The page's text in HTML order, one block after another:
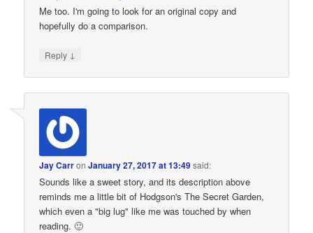
Me too. I'm going to look for an original copy and
hopefully do a comparison.
Reply ↓
Jay CarronJanuary 27, 2017 at 13:49said:
Sounds like a sweet story, and its description above
reminds me a little bit of Hodgson's The Secret Garden,
which even a "big lug" like me was touched by when
reading. 🙂